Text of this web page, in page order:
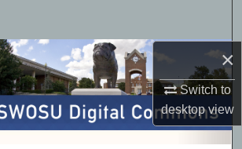
×
Switch to
desktopview
Browse Collections
My Account
About